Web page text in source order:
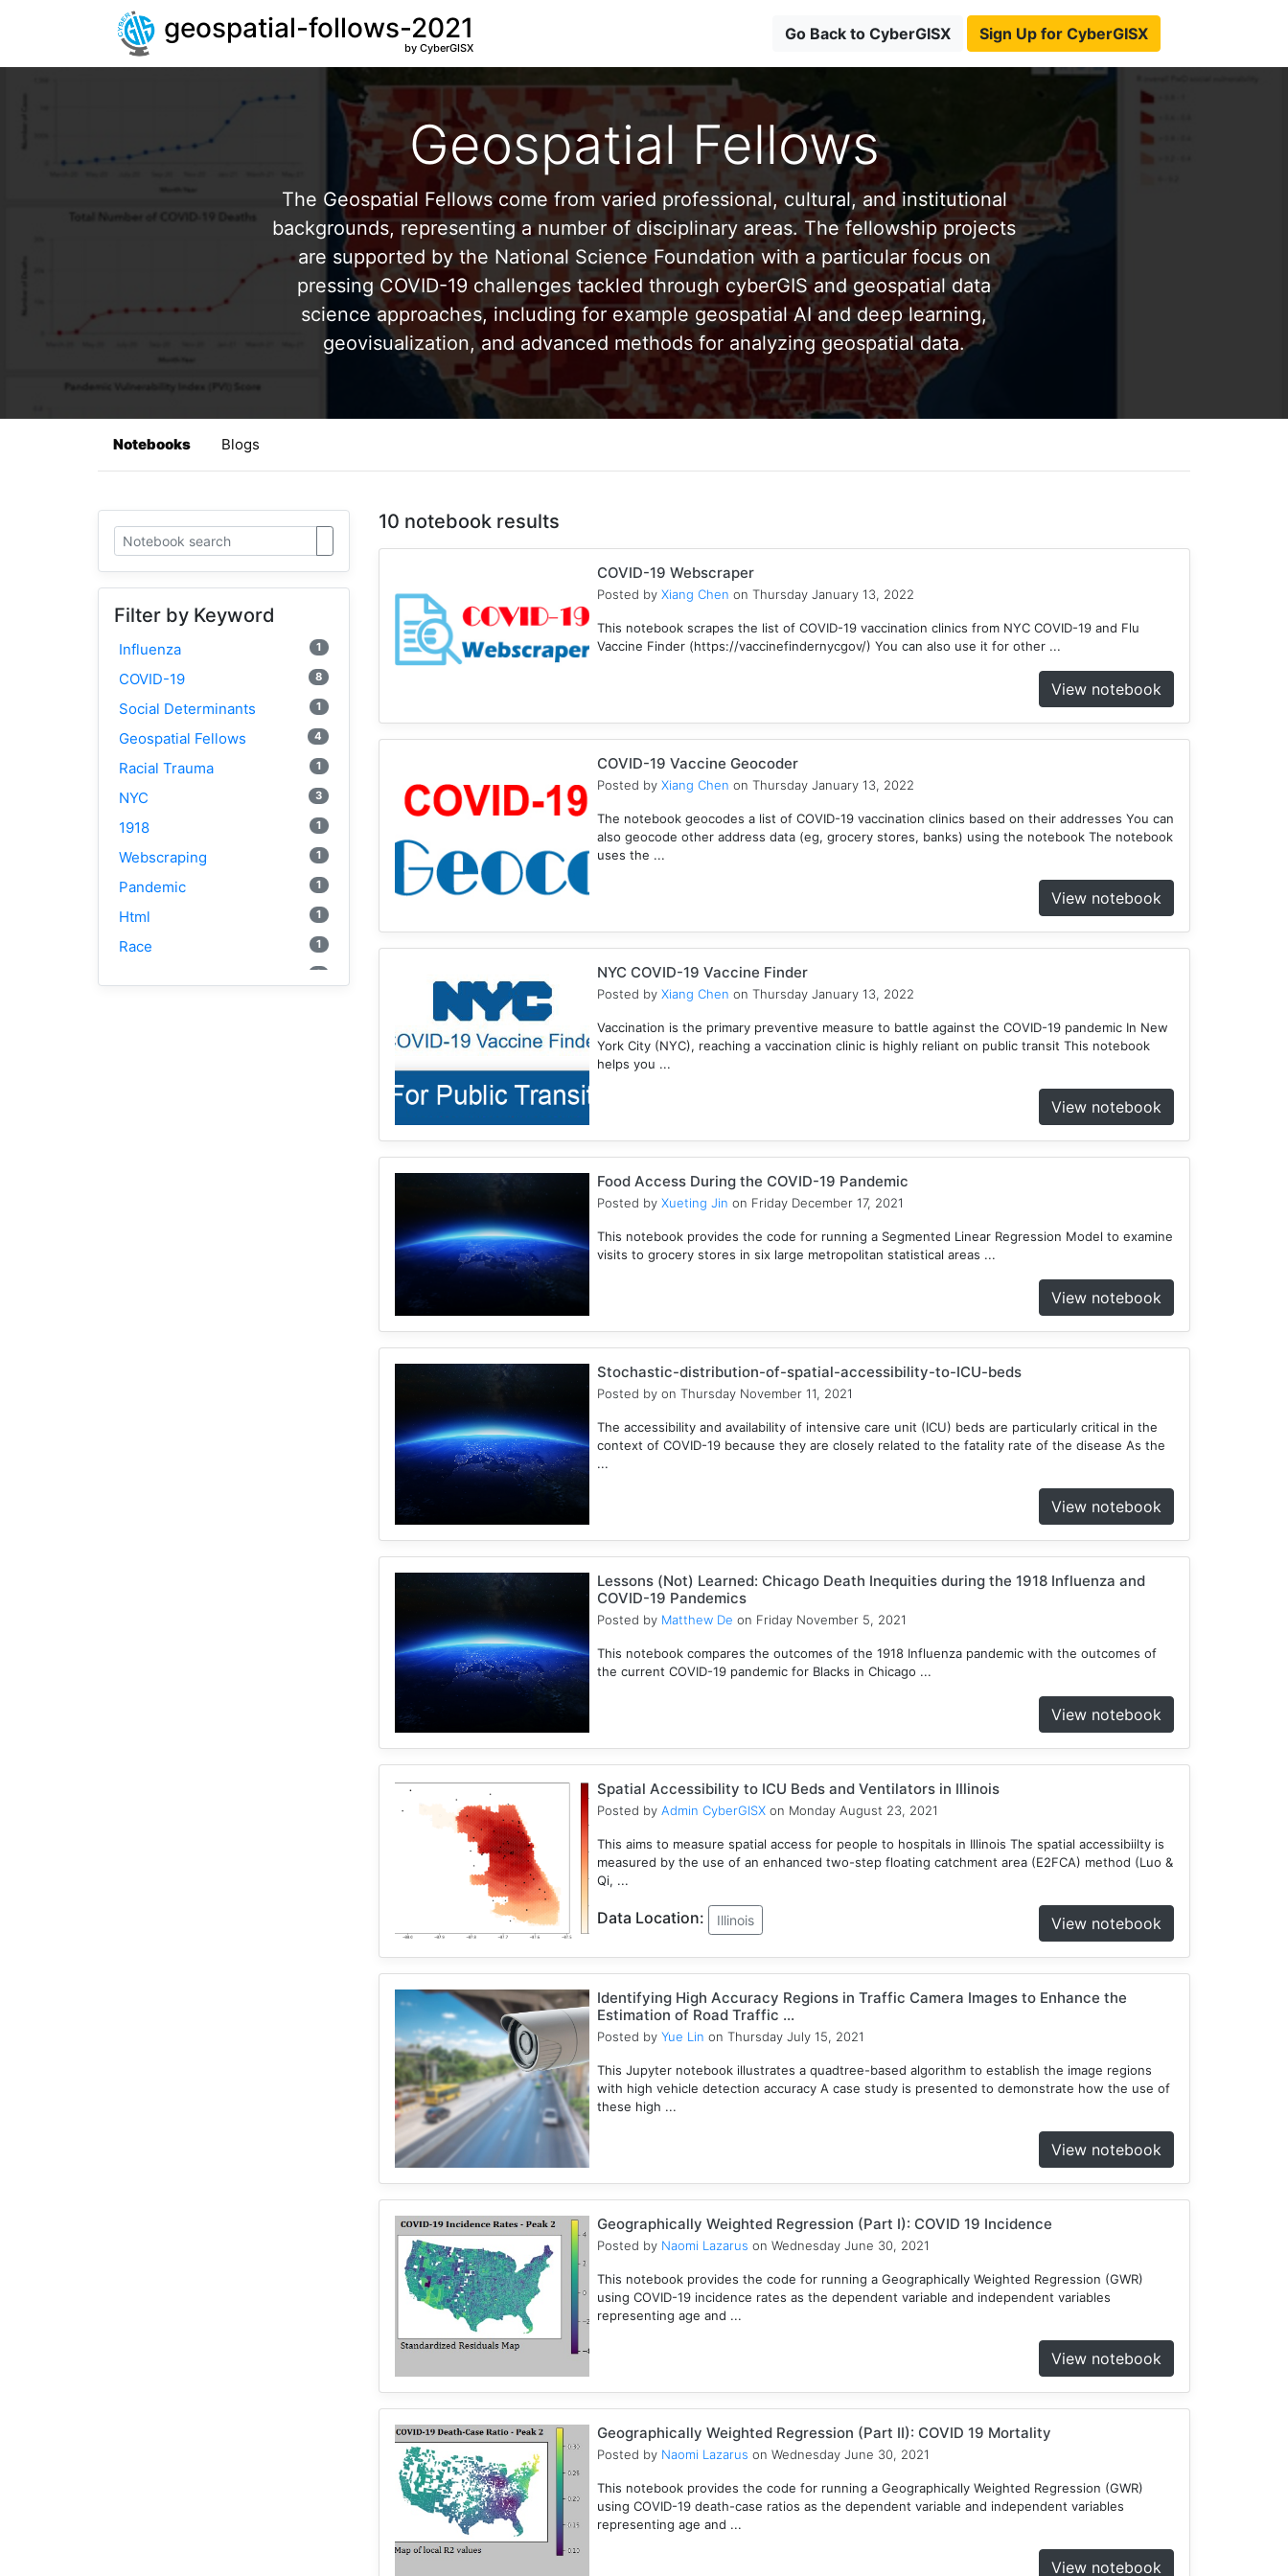
geospatial-follows-2021
by CyberGISX
Go Back to CyberGISX Sign Up for CyberGISX
Geospatial Fellows
The Geospatial Fellows come from varied professional, cultural, and institutional
backgrounds, representing a number of disciplinary areas. The fellowship projects
are supported by the National Science Foundation with a particular focus on
pressing COVID-19 challenges tackled through cyberGIS and geospatial data
science approaches, including for example geospatial AI and deep learning,
geovisualization, and advanced methods for analyzing geospatial data.
Notebooks Blogs
Filter by Keyword
Influenza 1
COVID-19 8
Social Determinants 1
Geospatial Fellows 4
Racial Trauma 1
NYC 3
1918 1
Webscraping 1
Pandemic 1
Html 1
Race 1
2
10 notebook results
COVID-19 Webscraper
Posted by Xiang Chen on Thursday January 13, 2022
This notebook scrapes the list of COVID-19 vaccination clinics from NYC COVID-19 and Flu
Vaccine Finder (https://vaccinefindernycgov/) You can also use it for other ...
View notebook
COVID-19 Vaccine Geocoder
Posted by Xiang Chen on Thursday January 13, 2022
The notebook geocodes a list of COVID-19 vaccination clinics based on their addresses You can
also geocode other address data (eg, grocery stores, banks) using the notebook The notebook
uses the ...
View notebook
NYC COVID-19 Vaccine Finder
Posted by Xiang Chen on Thursday January 13, 2022
Vaccination is the primary preventive measure to battle against the COVID-19 pandemic In New
York City (NYC), reaching a vaccination clinic is highly reliant on public transit This notebook
helps you ...
View notebook
Food Access During the COVID-19 Pandemic
Posted by Xueting Jin on Friday December 17, 2021
This notebook provides the code for running a Segmented Linear Regression Model to examine
visits to grocery stores in six large metropolitan statistical areas ...
View notebook
Stochastic-distribution-of-spatial-accessibility-to-ICU-beds
Posted by on Thursday November 11, 2021
The accessibility and availability of intensive care unit (ICU) beds are particularly critical in the
context of COVID-19 because they are closely related to the fatality rate of the disease As the
...
View notebook
Lessons (Not) Learned: Chicago Death Inequities during the 1918 Influenza and
COVID-19 Pandemics
Posted by Matthew De on Friday November 5, 2021
This notebook compares the outcomes of the 1918 Influenza pandemic with the outcomes of
the current COVID-19 pandemic for Blacks in Chicago ...
View notebook
Spatial Accessibility to ICU Beds and Ventilators in Illinois
Posted by Admin CyberGISXon Monday August 23, 2021
This aims to measure spatial access for people to hospitals in Illinois The spatial accessibiilty is
measured by the use of an enhanced two-step floating catchment area (E2FCA) method (Luo &
Qi, ...
Data Location: Illinois View notebook
Identifying High Accuracy Regions in Traffic Camera Images to Enhance the
Estimation of Road Traffic ...
Posted by Yue Lin on Thursday July 15, 2021
This Jupyter notebook illustrates a quadtree-based algorithm to establish the image regions
with high vehicle detection accuracy A case study is presented to demonstrate how the use of
these high ...
View notebook
Geographically Weighted Regression (Part I): COVID 19 Incidence
Posted by Naomi Lazarus on Wednesday June 30, 2021
This notebook provides the code for running a Geographically Weighted Regression (GWR)
using COVID-19 incidence rates as the dependent variable and independent variables
representing age and ...
View notebook
Geographically Weighted Regression (Part II): COVID 19 Mortality
Posted by Naomi Lazarus on Wednesday June 30, 2021
This notebook provides the code for running a Geographically Weighted Regression (GWR)
using COVID-19 death-case ratios as the dependent variable and independent variables
representing age and ...
View notebook